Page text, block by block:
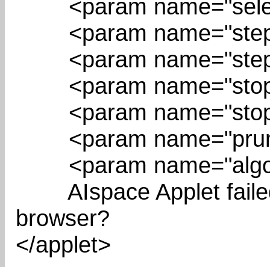
<param
<param
<param
<param
<param
<param
<param
AIspace Applet failed
browser?
</applet>